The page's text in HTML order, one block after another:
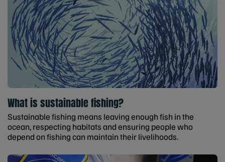
What is sustainable fishing?
Sustainable fishing means leaving enough fish in the
ocean, respecting habitats and ensuring people who
depend on fishing can maintain their livelihoods.